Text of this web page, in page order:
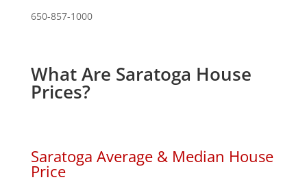
650-857-1000
What Are Saratoga House
Prices?
Saratoga Average & Median House
Price